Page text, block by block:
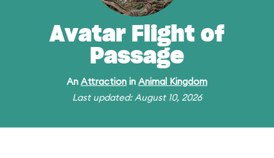
Avatar Flight of
Passage
An Attraction in Animal Kingdom
Last updated: August 10, 2026